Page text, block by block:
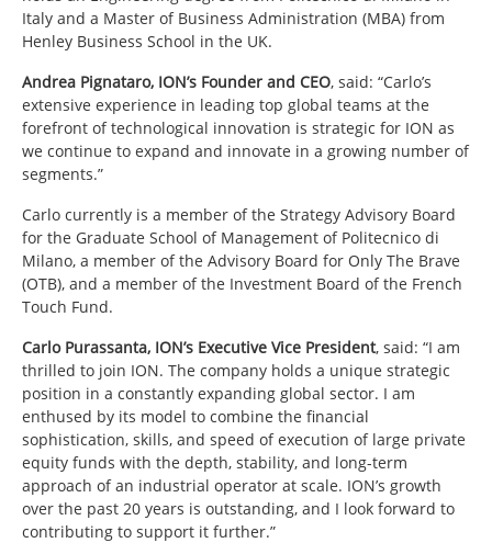
Italy and a Master of Business Administration (MBA) from
Henley Business School in the UK.
Andrea Pignataro, ION’s Founder and CEO, said: “Carlo’s
extensive experience in leading top global teams at the
forefront of technological innovation is strategic for ION as
we continue to expand and innovate in a growing number of
segments.”
Carlo currently is a member of the Strategy Advisory Board
for the Graduate School of Management of Politecnico di
Milano, a member of the Advisory Board for Only The Brave
(OTB), and a member of the Investment Board of the French
Touch Fund.
Carlo Purassanta, ION’s Executive Vice President, said: “I am
thrilled to join ION. The company holds a unique strategic
position in a constantly expanding global sector. I am
enthused by its model to combine the financial
sophistication, skills, and speed of execution of large private
equity funds with the depth, stability, and long-term
approach of an industrial operator at scale. ION’s growth
over the past 20 years is outstanding, and I look forward to
contributing to support it further.”